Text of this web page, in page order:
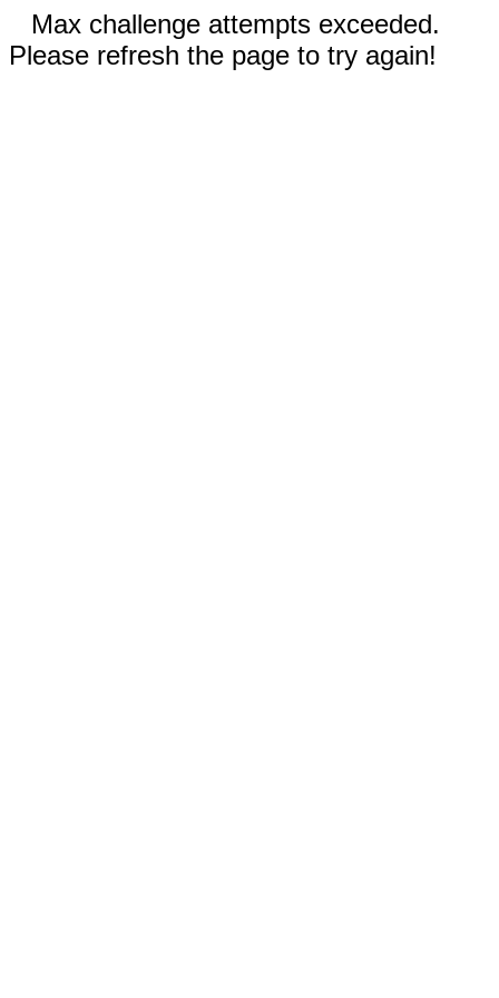
Max challenge attempts exceeded.
Please refresh the page to try again!